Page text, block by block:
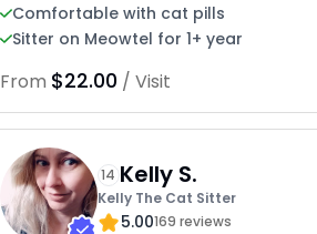
Comfortable with cat pills
Sitter on Meowtel for 1+ year
From $22.00 / Visit
14 Kelly S.
Kelly The Cat Sitter
5.00169 reviews
13